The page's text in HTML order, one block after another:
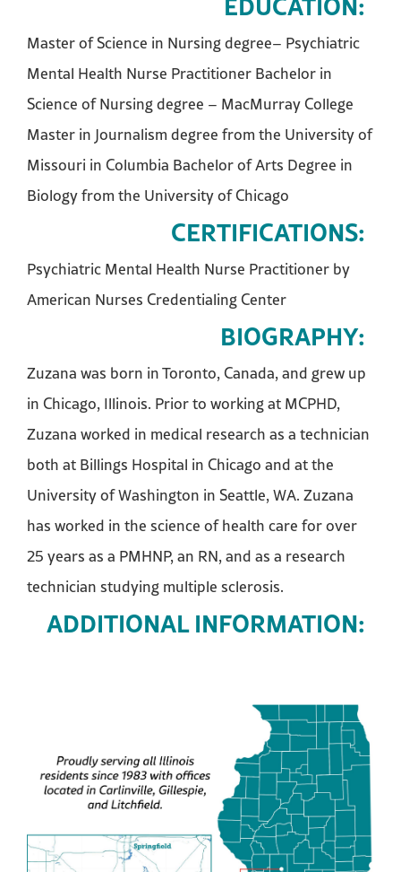
Master of Science in Nursing degree– Psychiatric
Mental Health Nurse Practitioner Bachelor in
Science of Nursing degree – MacMurray College
Master in Journalism degree from the University of
Missouri in Columbia Bachelor of Arts Degree in
Biology from the University of Chicago
CERTIFICATIONS:
Psychiatric Mental Health Nurse Practitioner by
American Nurses Credentialing Center
BIOGRAPHY:
Zuzana was born in Toronto, Canada, and grew up
in Chicago, Illinois. Prior to working at MCPHD,
Zuzana worked in medical research as a technician
both at Billings Hospital in Chicago and at the
University of Washington in Seattle, WA. Zuzana
has worked in the science of health care for over
25 years as a PMHNP, an RN, and as a research
technician studying multiple sclerosis.
ADDITIONAL INFORMATION: